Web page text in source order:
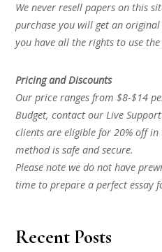
We never resell papers on this
purchase you will get an
you have all the rights to use the
Pricing and Discounts
Our price ranges from $8-$14
Budget, contact our Live
clients are eligible for 20% off
method is safe and secure.
Please note we do not have
time to prepare a perfect essay
Recent Posts